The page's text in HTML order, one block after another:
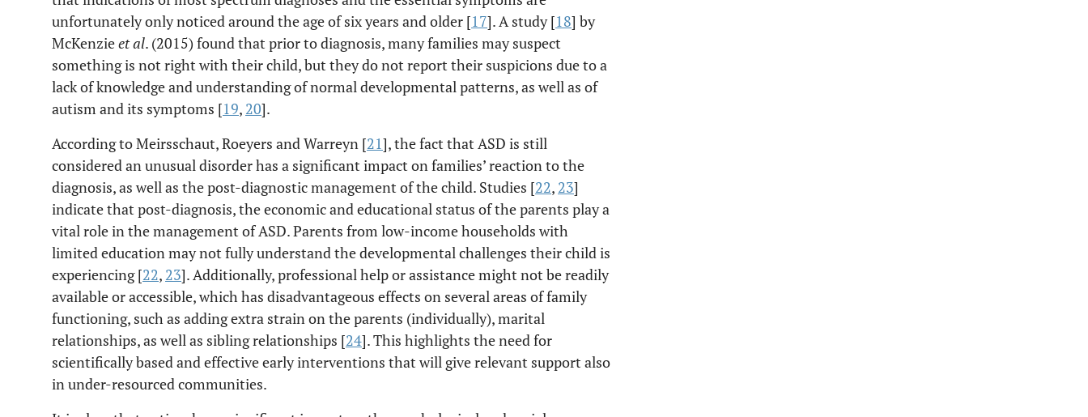
unfortunately only noticed around the age of six years and older [17]. A study [18] by
McKenzieet al. (2015) found that prior to diagnosis, many families may suspect
something is not right with their child, but they do not report their suspicions due to a
lack of knowledge and understanding of normal developmental patterns, as well as of
autism and its symptoms [19, 20].
According to Meirsschaut, Roeyers and Warreyn [21], the fact that ASD is still
considered an unusual disorder has a significant impact on families’ reaction to the
diagnosis, as well as the post-diagnostic management of the child. Studies [22, 23]
indicate that post-diagnosis, the economic and educational status of the parents play a
vital role in the management of ASD. Parents from low-income households with
limited education may not fully understand the developmental challenges their child is
experiencing [22, 23]. Additionally, professional help or assistance might not be readily
available or accessible, which has disadvantageous effects on several areas of family
functioning, such as adding extra strain on the parents (individually), marital
relationships, as well as sibling relationships [24]. This highlights the need for
scientifically based and effective early interventions that will give relevant support also
in under-resourced communities.